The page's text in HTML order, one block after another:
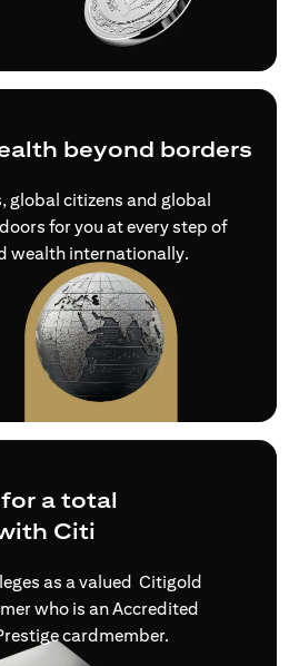
beyond borders
global citizens and global
for you at every step of
wealth internationally.
a total
Citi
as a valued Citigold
who is an Accredited
cardmember.